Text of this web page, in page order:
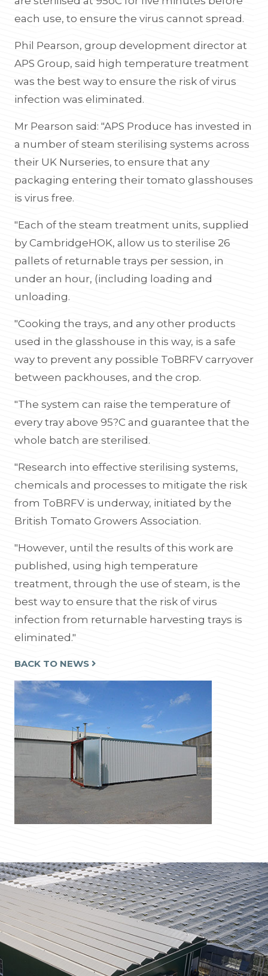
each use, to ensure the virus cannot spread.
Phil Pearson, group development director at
APS Group, said high temperature treatment
was the best way to ensure the risk of virus
infection was eliminated.
Mr Pearson said: "APS Produce has invested in
a number of steam sterilising systems across
their UK Nurseries, to ensure that any
packaging entering their tomato glasshouses
is virus free.
"Each of the steam treatment units, supplied
by CambridgeHOK, allow us to sterilise 26
pallets of returnable trays per session, in
under an hour, (including loading and
unloading.
"Cooking the trays, and any other products
used in the glasshouse in this way, is a safe
way to prevent any possible ToBRFV carryover
between packhouses, and the crop.
"The system can raise the temperature of
every tray above 95?C and guarantee that the
whole batch are sterilised.
"Research into effective sterilising systems,
chemicals and processes to mitigate the risk
from ToBRFV is underway, initiated by the
British Tomato Growers Association.
"However, until the results of this work are
published, using high temperature
treatment, through the use of steam, is the
best way to ensure that the risk of virus
infection from returnable harvesting trays is
eliminated."
BACK TO NEWS